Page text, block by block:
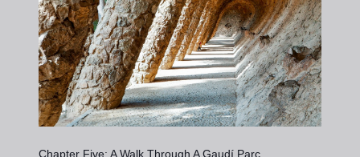
Chapter Five: A Walk Through A Gaudí Parc